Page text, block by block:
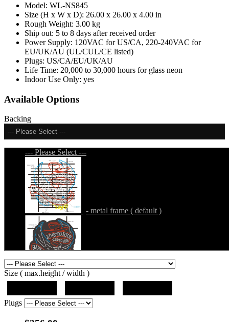
Model: WL-NS845
Size (H x W x D): 26.00 x 26.00 x 4.00 in
Rough Weight: 3.00 kg
Ship out: 5 to 8 days after received order
Power Supply: 120VAC for US/CA, 220-240VAC for
EU/UK/AU (UL/CUL/CE listed)
Plugs: US/CA/EU/UK/AU
Life Time: 20,000 to 30,000 hours for glass neon
Indoor Use Only: yes
Available Options
Backing
--- Please Select ---
--- Please Select ---
- metal frame ( default )
- metal frame + black acrylic panel ( outline
)
Size ( max.height / width )
Plugs